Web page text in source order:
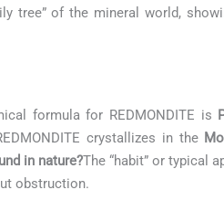
tree” of the mineral world,
formula for REDMONDITE is
crystallizes in the
in nature?The “habit” or typical
obstruction.